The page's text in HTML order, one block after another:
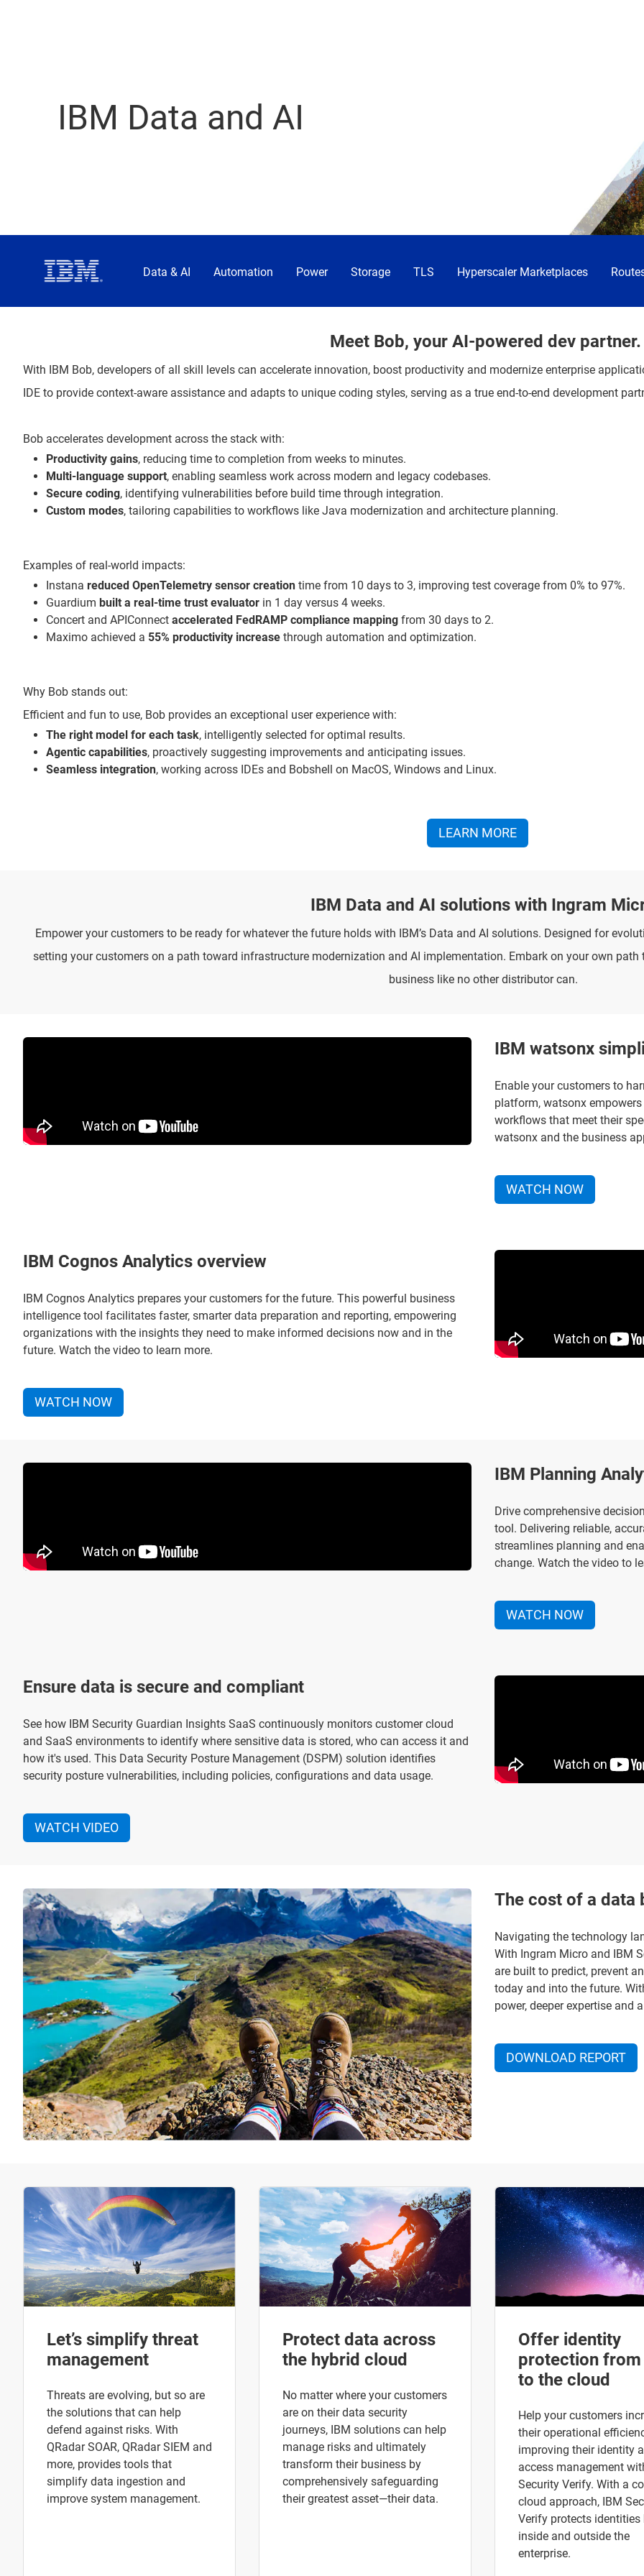
IBM Data and AI
Data & AI Automation Power Storage TLS Hyperscaler Marketplaces
Meet Bob, your AI-powered dev partner.
With IBM Bob, developers of all skill levels can accelerate innovation, boost productivity and modernize enterprise
IDE to provide context-aware assistance and adapts to unique coding styles, serving as a true end-to-end development
Bob accelerates development across the stack with:
Productivity gains, reducing time to completion from weeks to minutes.
Multi-language support, enabling seamless work across modern and legacy codebases.
Secure coding, identifying vulnerabilities before build time through integration.
Custom modes, tailoring capabilities to workflows like Java modernization and architecture planning.
Examples of real-world impacts:
Instana reduced OpenTelemetry sensor creation time from 10 days to 3, improving test coverage from 0% to 97%.
Guardium built a real-time trust evaluator in 1 day versus 4 weeks.
Concert and APIConnect accelerated FedRAMP compliance mapping from 30 days to 2.
Maximo achieved a 55% productivity increase through automation and optimization.
Why Bob stands out:
Efficient and fun to use, Bob provides an exceptional user experience with:
The right model for each task, intelligently selected for optimal results.
Agentic capabilities, proactively suggesting improvements and anticipating issues.
Seamless integration, working across IDEs and Bobshell on MacOS, Windows and Linux.
LEARN MORE
IBM Data and AI solutions with Ingram
Empower your customers to be ready for whatever the future holds with IBM’s Data and AI solutions. Designed for
setting your customers on a path toward infrastructure modernization and AI implementation. Embark on your own
business like no other distributor can.
IBM watsonx
Enable your customers to
platform, watsonx
workflows that meet their
watsonx and the business
WATCH NOW
IBM Cognos Analytics overview
IBM Cognos Analytics prepares your customers for the future. This powerful business
intelligence tool facilitates faster, smarter data preparation and reporting, empowering
organizations with the insights they need to make informed decisions now and in the
future. Watch the video to learn more.
WATCH NOW
IBM Planning
Drive comprehensive
tool. Delivering reliable,
streamlines planning and
change. Watch the video to
WATCH NOW
Ensure data is secure and compliant
See how IBM Security Guardian Insights SaaS continuously monitors customer cloud
and SaaS environments to identify where sensitive data is stored, who can access it and
how it's used. This Data Security Posture Management (DSPM) solution identifies
security posture vulnerabilities, including policies, configurations and data usage.
WATCH VIDEO
The cost of a data
Navigating the technology
With Ingram Micro and IBM
are built to predict, prevent
today and into the future.
power, deeper expertise and
DOWNLOAD REPORT
Let’s simplify threat
management
Threats are evolving, but so are
the solutions that can help
defend against risks. With
QRadar SOAR, QRadar SIEM and
more, provides tools that
simplify data ingestion and
improve system management.
Protect data across
the hybrid cloud
No matter where your customers
are on their data security
journeys, IBM solutions can help
manage risks and ultimately
transform their business by
comprehensively safeguarding
their greatest asset—their data.
Offer identity
protection
to the cloud
Help your customers
their operational
improving their identity
access management
Security Verify. With a
cloud approach, IBM
Verify protects identities
inside and outside the
enterprise.